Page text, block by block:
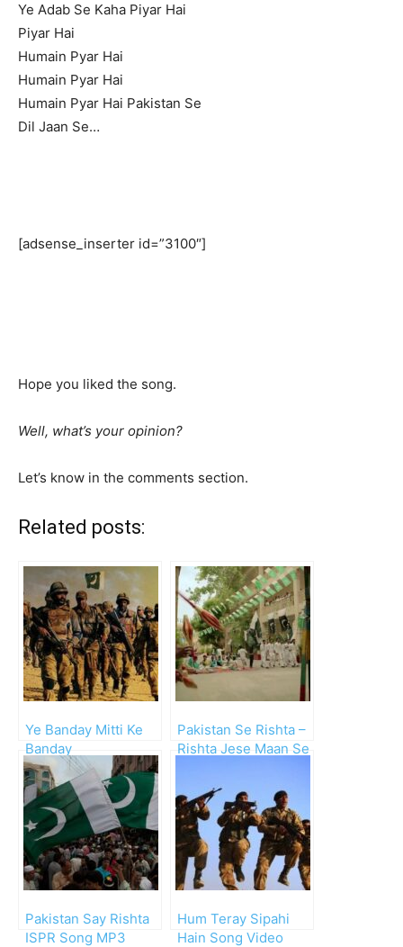
Ye Adab Se Kaha Piyar Hai
Piyar Hai
Humain Pyar Hai
Humain Pyar Hai
Humain Pyar Hai Pakistan Se
Dil Jaan Se…
[adsense_inserter id=”3100″]
Hope you liked the song.
Well, what’s your opinion?
Let’s know in the comments section.
Related posts:
Ye Banday Mitti Ke
Banday
Pakistan Se Rishta –
Rishta Jese Maan Se
Pakistan Say Rishta
ISPR Song MP3
Hum Teray Sipahi
Hain Song Video